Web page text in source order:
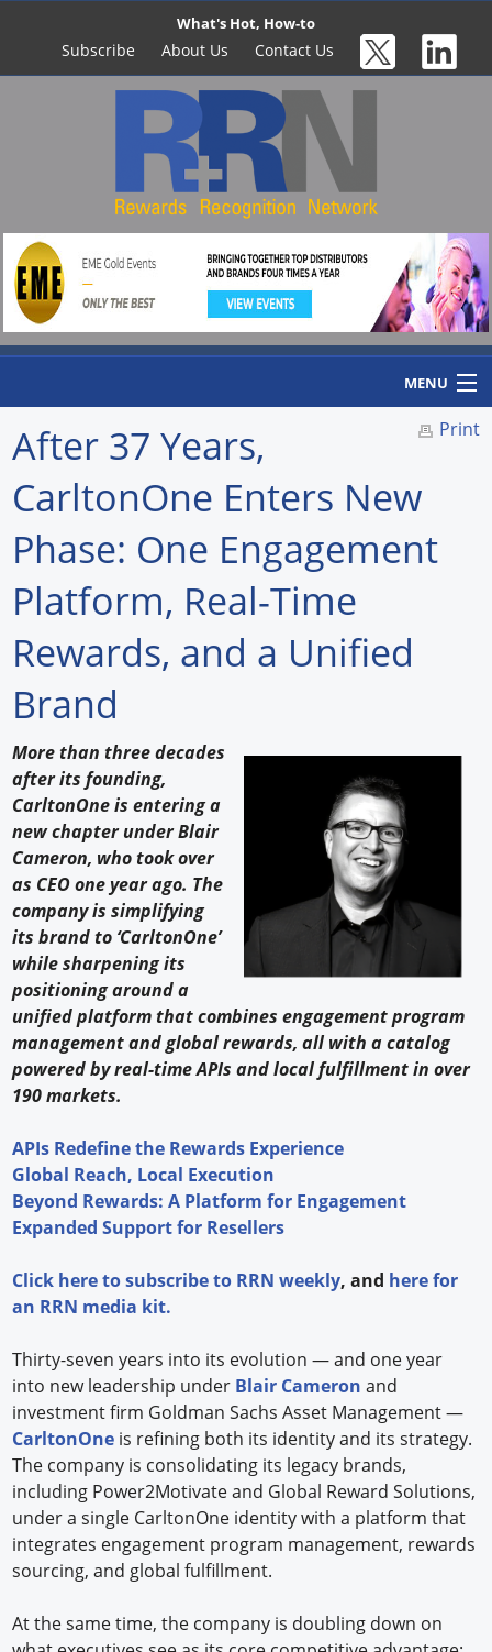
What's Hot, How-to
Subscribe About Us Contact Us
MENU
Home
Newswire
How to
Profiles
Suppliers
Search
Print
After 37 Years,
CarltonOne Enters New
Phase: One Engagement
Platform, Real-Time
Rewards, and a Unified
Brand
More than three decades
after its founding,
CarltonOne is entering a
new chapter under Blair
Cameron, who took over
as CEO one year ago. The
company is simplifying
its brand to ‘CarltonOne’
while sharpening its
positioning around a
unified platform that combines engagement program
management and global rewards, all with a catalog
powered by real-time APIs and local fulfillment in over
190 markets.
APIs Redefine the Rewards Experience
Global Reach, Local Execution
Beyond Rewards: A Platform for Engagement
Expanded Support for Resellers
Click hereto subscribe to RRN weekly, and herefor
an RRN media kit.
Thirty-seven years into its evolution — and one year
into new leadership under Blair Cameronand
investment firm Goldman Sachs Asset Management —
CarltonOne is refining both its identity and its strategy.
The company is consolidating its legacy brands,
including Power2Motivate and Global Reward Solutions,
under a single CarltonOne identity with a platform that
integrates engagement program management, rewards
sourcing, and global fulfillment.
At the same time, the company is doubling down on